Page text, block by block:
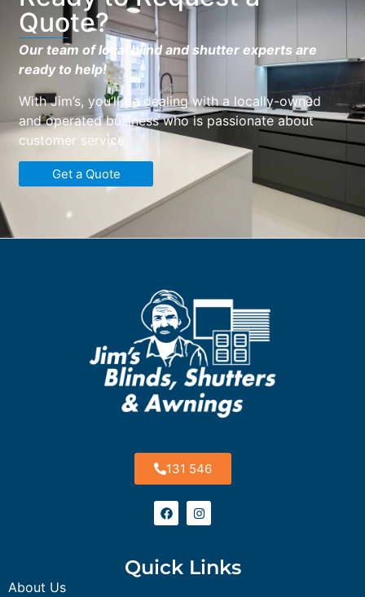
Quote?
Our team of local blind and shutter experts are
ready to help!
With Jim’s, you’ll be dealing with a locally-owned
and operated business who is passionate about
customer service.
Get a Quote
131 546
Quick Links
About Us